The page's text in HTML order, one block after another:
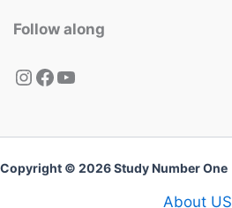
Follow along
Instagram
Facebook
YouTube
Copyright © 2026 Study Number One
About US